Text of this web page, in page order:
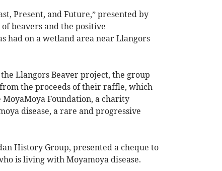
Present, and Future,” presented by
beavers and the positive
had on a wetland area near Llangors
Llangors Beaver project, the group
the proceeds of their raffle, which
MoyaMoya Foundation, a charity
disease, a rare and progressive
History Group, presented a cheque to
is living with Moyamoya disease.